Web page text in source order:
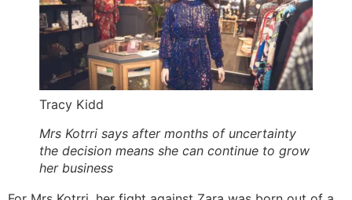
Tracy Kidd
Mrs Kotrri says after months of uncertainty
the decision means she can continue to grow
her business